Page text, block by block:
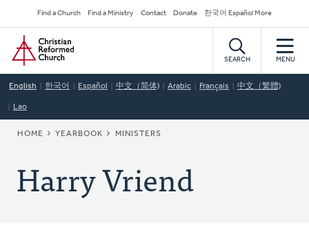
to
main
content
Secondary
Navigation
Find a Church Find a Ministry Contact Donate 한국어 Español More
Home
SEARCH MENU
English 한국어 Español 中文（简体) Arabic Français 中文（繁體)
Lao
BREADCRUMB
HOME YEARBOOK MINISTERS
Harry Vriend